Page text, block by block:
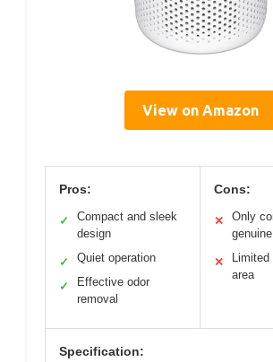
View on Amazon
Pros:
✓
Compact and sleek
design
✓ Quiet operation
✓
Effective odor
removal
Cons:
✕
Only
✕
area
Specification: